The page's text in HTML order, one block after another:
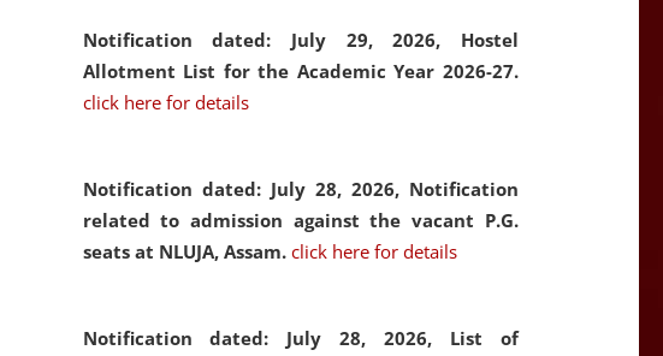
Notification dated: July 29, 2026, Hostel
Allotment List for the Academic Year 2026-27.
click here for details
Notification dated: July 28, 2026, Notification
related to admission against the vacant P.G.
seats at NLUJA, Assam. click here for details
Notification dated: July 28, 2026, List of